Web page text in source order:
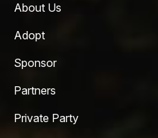
About Us
Adopt
Sponsor
Partners
Private Party